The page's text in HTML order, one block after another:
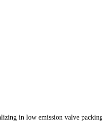
in low emission valve